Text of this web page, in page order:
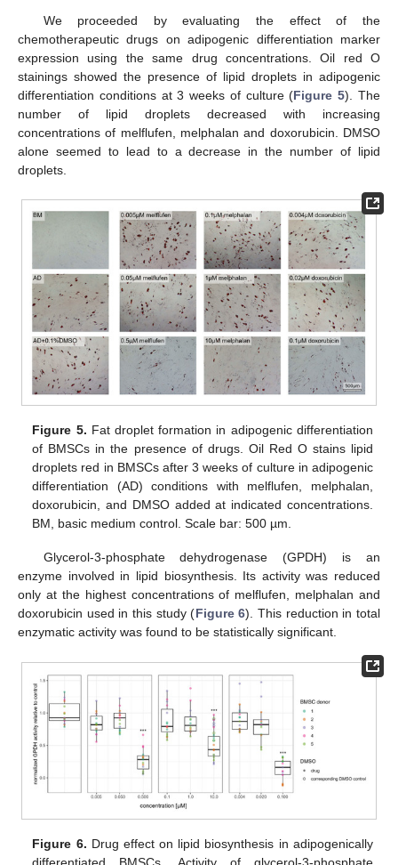
We proceeded by evaluating the effect of the
chemotherapeutic drugs on adipogenic differentiation marker
expression using the same drug concentrations. Oil red O
stainings showed the presence of lipid droplets in adipogenic
differentiation conditions at 3 weeks of culture (Figure 5). The
number of lipid droplets decreased with increasing
concentrations of melflufen, melphalan and doxorubicin. DMSO
alone seemed to lead to a decrease in the number of lipid
droplets.
Figure 5. Fat droplet formation in adipogenic differentiation
of BMSCs in the presence of drugs. Oil Red O stains lipid
droplets red in BMSCs after 3 weeks of culture in adipogenic
differentiation (AD) conditions with melflufen, melphalan,
doxorubicin, and DMSO added at indicated concentrations.
BM, basic medium control. Scale bar: 500 µm.
Glycerol-3-phosphate dehydrogenase (GPDH) is an
enzyme involved in lipid biosynthesis. Its activity was reduced
only at the highest concentrations of melflufen, melphalan and
doxorubicin used in this study (Figure 6). This reduction in total
enzymatic activity was found to be statistically significant.
Figure 6. Drug effect on lipid biosynthesis in adipogenically